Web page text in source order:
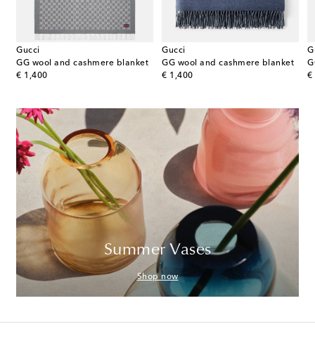
Gucci
GG wool and cashmere blanket
€ 1,400
original price
Gucci
GG wool and cashmere blanket
€ 1,400
original price
€
Summer Vases
Shop now